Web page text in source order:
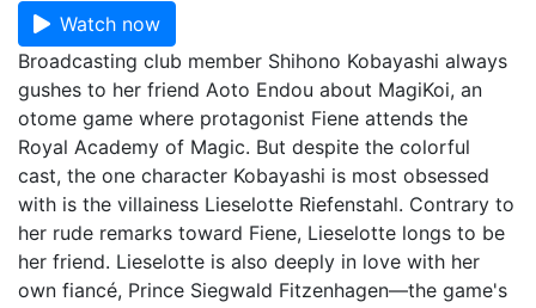
Watch now
Broadcasting club member Shihono Kobayashi always
gushes to her friend Aoto Endou about MagiKoi, an
otome game where protagonist Fiene attends the
Royal Academy of Magic. But despite the colorful
cast, the one character Kobayashi is most obsessed
with is the villainess Lieselotte Riefenstahl. Contrary to
her rude remarks toward Fiene, Lieselotte longs to be
her friend. Lieselotte is also deeply in love with her
own fiancé, Prince Siegwald Fitzenhagen—the game's